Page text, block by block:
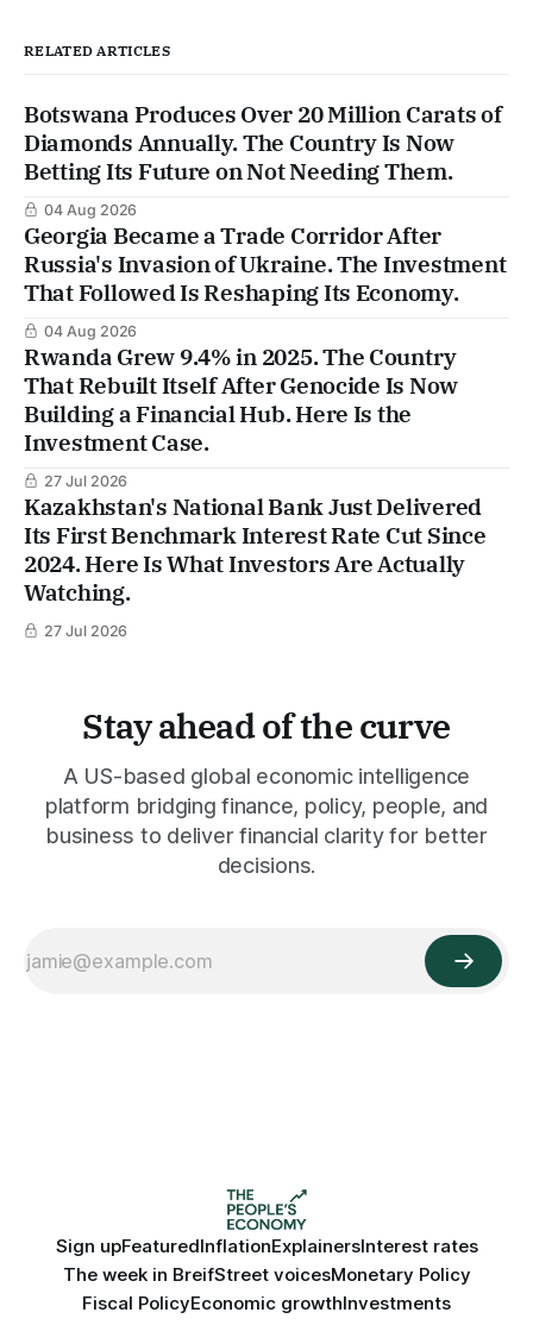
RELATED ARTICLES
Botswana Produces Over 20 Million Carats of
Diamonds Annually. The Country Is Now
Betting Its Future on Not Needing Them.
04 Aug 2026
Georgia Became a Trade Corridor After
Russia's Invasion of Ukraine. The Investment
That Followed Is Reshaping Its Economy.
04 Aug 2026
Rwanda Grew 9.4% in 2025. The Country
That Rebuilt Itself After Genocide Is Now
Building a Financial Hub. Here Is the
Investment Case.
27 Jul 2026
Kazakhstan's National Bank Just Delivered
Its First Benchmark Interest Rate Cut Since
2024. Here Is What Investors Are Actually
Watching.
27 Jul 2026
Stay ahead of the curve
A US-based global economic intelligence
platform bridging finance, policy, people, and
business to deliver financial clarity for better
decisions.
Sign upFeaturedInflationExplainersInterest rates
The week in BreifStreet voicesMonetary Policy
Fiscal PolicyEconomic growthInvestments